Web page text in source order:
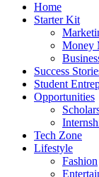
Home
Starter Kit
Money
Success
Student
Opportunities
Tech Zone
Lifestyle
Fashion